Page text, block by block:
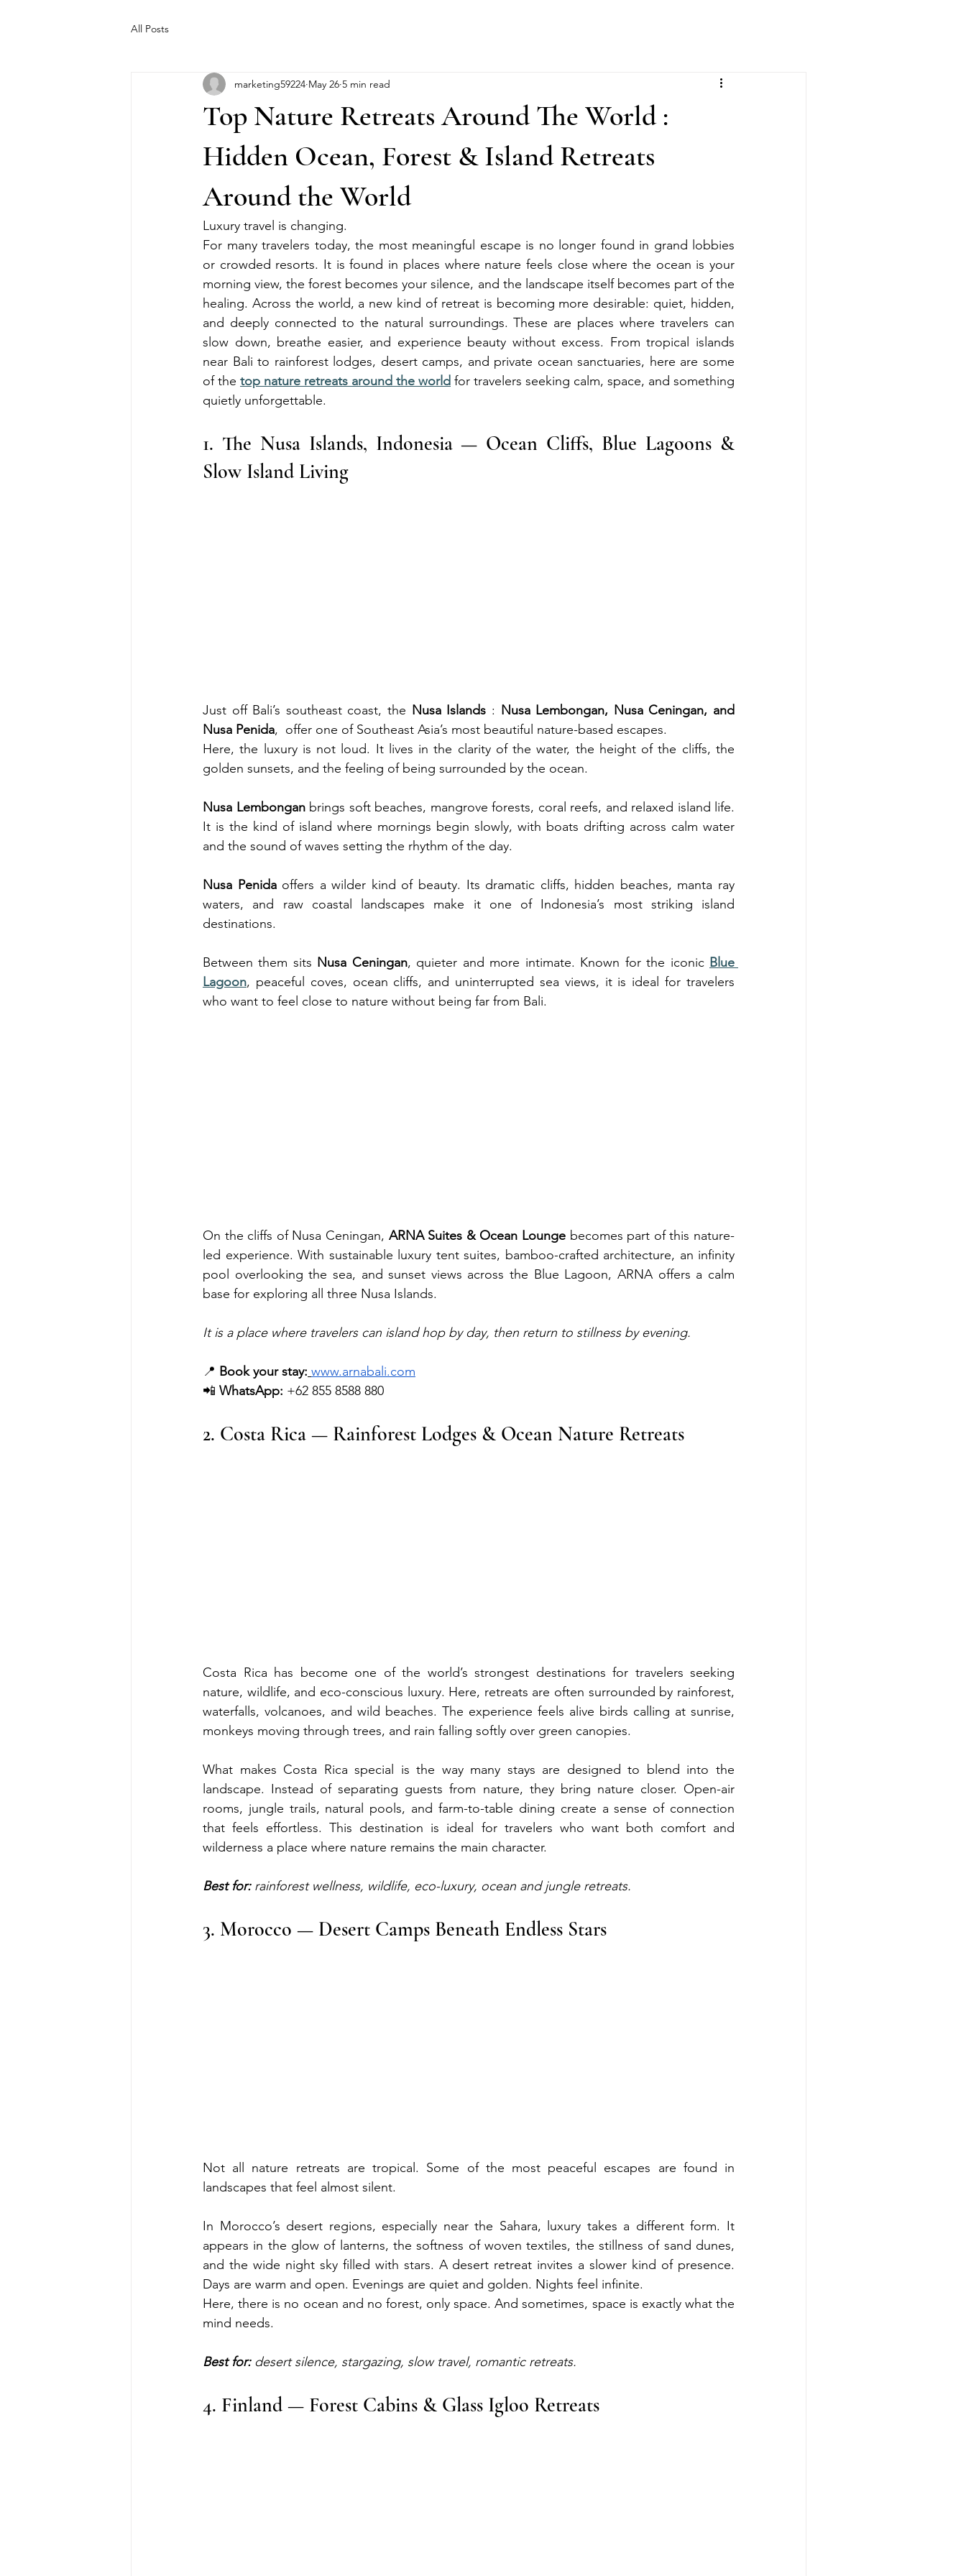
All Posts
Top Nature Retreats Around The World :
Hidden Ocean, Forest & Island Retreats
Around the World
marketing59224 May 26 5 min read
Luxury travel is changing.
For many travelers today, the most meaningful escape is no longer found in grand lobbies
or crowded resorts. It is found in places where nature feels close where the ocean is your
morning view, the forest becomes your silence, and the landscape itself becomes part of the
healing. Across the world, a new kind of retreat is becoming more desirable: quiet, hidden,
and deeply connected to the natural surroundings. These are places where travelers can
slow down, breathe easier, and experience beauty without excess. From tropical islands
near Bali to rainforest lodges, desert camps, and private ocean sanctuaries, here are some
of the top nature retreats around the world for travelers seeking calm, space, and something
quietly unforgettable.
1. The Nusa Islands, Indonesia — Ocean Cliffs, Blue Lagoons &
Slow Island Living
Just off Bali’s southeast coast, the Nusa Islands : Nusa Lembongan, Nusa Ceningan, and
Nusa Penida,  offer one of Southeast Asia’s most beautiful nature-based escapes.
Here, the luxury is not loud. It lives in the clarity of the water, the height of the cliffs, the
golden sunsets, and the feeling of being surrounded by the ocean.
Nusa Lembongan brings soft beaches, mangrove forests, coral reefs, and relaxed island life.
It is the kind of island where mornings begin slowly, with boats drifting across calm water
and the sound of waves setting the rhythm of the day.
Nusa Penida offers a wilder kind of beauty. Its dramatic cliffs, hidden beaches, manta ray
waters, and raw coastal landscapes make it one of Indonesia’s most striking island
destinations.
Between them sits Nusa Ceningan, quieter and more intimate. Known for the iconic Blue
Lagoon, peaceful coves, ocean cliffs, and uninterrupted sea views, it is ideal for travelers
who want to feel close to nature without being far from Bali.
On the cliffs of Nusa Ceningan, ARNA Suites & Ocean Lounge becomes part of this nature-
led experience. With sustainable luxury tent suites, bamboo-crafted architecture, an infinity
pool overlooking the sea, and sunset views across the Blue Lagoon, ARNA offers a calm
base for exploring all three Nusa Islands.
It is a place where travelers can island hop by day, then return to stillness by evening.
📍 Book your stay: www.arnabali.com
📲 WhatsApp: +62 855 8588 880
2. Costa Rica — Rainforest Lodges & Ocean Nature Retreats
Costa Rica has become one of the world’s strongest destinations for travelers seeking
nature, wildlife, and eco-conscious luxury. Here, retreats are often surrounded by rainforest,
waterfalls, volcanoes, and wild beaches. The experience feels alive birds calling at sunrise,
monkeys moving through trees, and rain falling softly over green canopies.
What makes Costa Rica special is the way many stays are designed to blend into the
landscape. Instead of separating guests from nature, they bring nature closer. Open-air
rooms, jungle trails, natural pools, and farm-to-table dining create a sense of connection
that feels effortless. This destination is ideal for travelers who want both comfort and
wilderness a place where nature remains the main character.
Best for: rainforest wellness, wildlife, eco-luxury, ocean and jungle retreats.
3. Morocco — Desert Camps Beneath Endless Stars
Not all nature retreats are tropical. Some of the most peaceful escapes are found in
landscapes that feel almost silent.
In Morocco’s desert regions, especially near the Sahara, luxury takes a different form. It
appears in the glow of lanterns, the softness of woven textiles, the stillness of sand dunes,
and the wide night sky filled with stars. A desert retreat invites a slower kind of presence.
Days are warm and open. Evenings are quiet and golden. Nights feel infinite.
Here, there is no ocean and no forest, only space. And sometimes, space is exactly what the
mind needs.
Best for: desert silence, stargazing, slow travel, romantic retreats.
4. Finland — Forest Cabins & Glass Igloo Retreats